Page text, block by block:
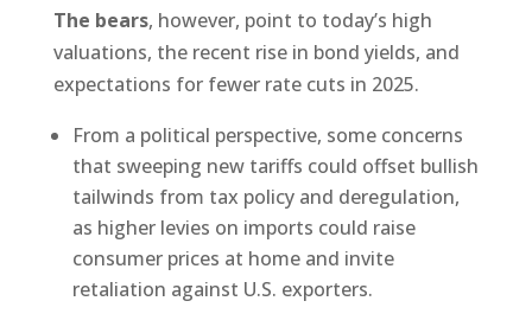
The bears, however, point to today’s high
valuations, the recent rise in bond yields, and
expectations for fewer rate cuts in 2025.
From a political perspective, some concerns
that sweeping new tariffs could offset bullish
tailwinds from tax policy and deregulation,
as higher levies on imports could raise
consumer prices at home and invite
retaliation against U.S. exporters.